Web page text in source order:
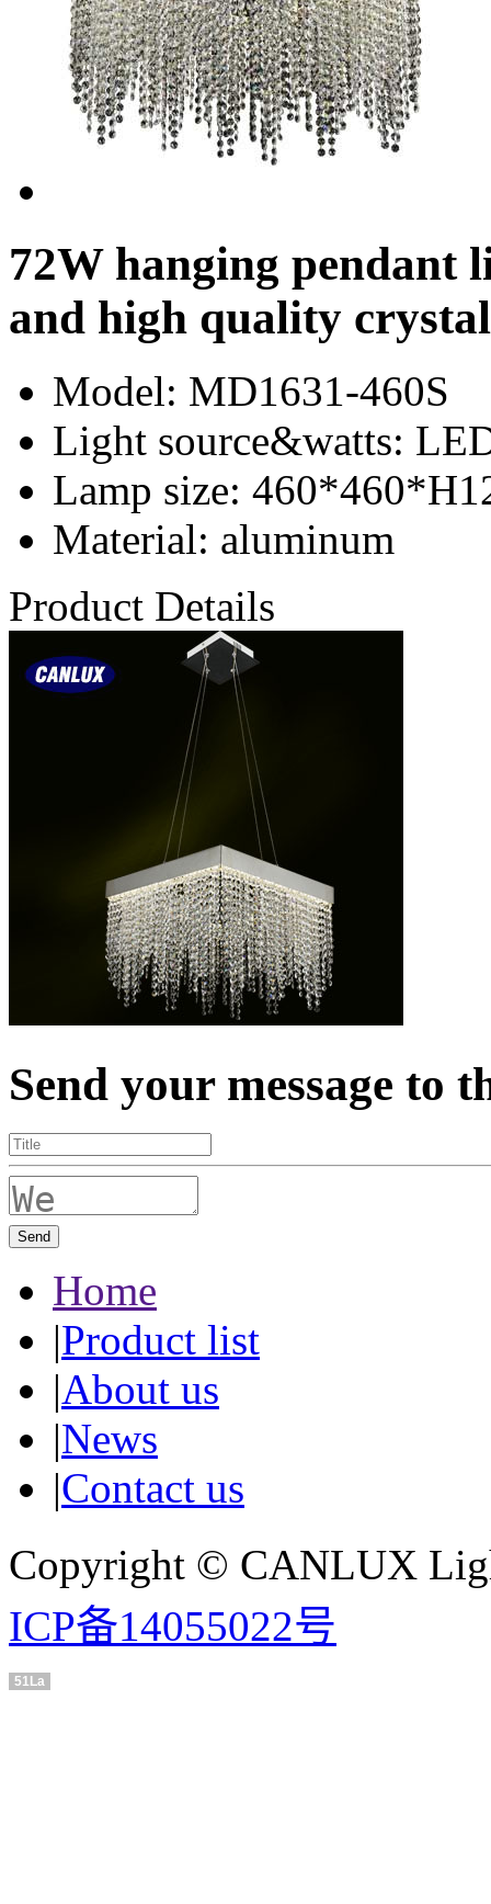
72W hanging pendant
and high quality crystal
Model: MD1631-460S
Light source&watts:
Lamp size:
Material: aluminum
Product Details
Send your message to
Send
Home
|Product list
|About us
|News
|Contact us
Copyright © CANLUX
ICP备14055022号
51La